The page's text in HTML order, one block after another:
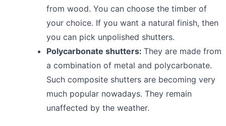
from wood. You can choose the timber of
your choice. If you want a natural finish, then
you can pick unpolished shutters.
Polycarbonate shutters: They are made from
a combination of metal and polycarbonate.
Such composite shutters are becoming very
much popular nowadays. They remain
unaffected by the weather.